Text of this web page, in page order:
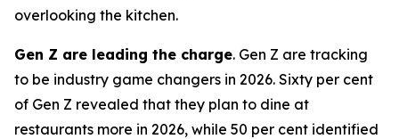
overlooking the kitchen.
Gen Z are leading the charge. Gen Z are tracking
to be industry game changers in 2026. Sixty per cent
of Gen Z revealed that they plan to dine at
restaurants more in 2026, while 50 per cent identified